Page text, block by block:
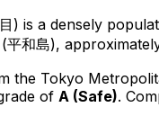
) is a densely
平和島),
the Tokyo
of A (Safe).